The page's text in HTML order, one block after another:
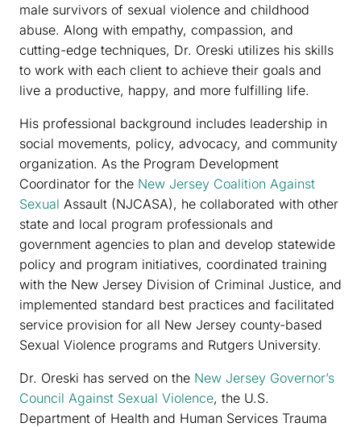
male survivors of sexual violence and childhood
abuse. Along with empathy, compassion, and
cutting-edge techniques, Dr. Oreski utilizes his skills
to work with each client to achieve their goals and
live a productive, happy, and more fulfilling life.
His professional background includes leadership in
social movements, policy, advocacy, and community
organization. As the Program Development
Coordinator for the New Jersey Coalition Against
Sexual Assault (NJCASA), he collaborated with other
state and local program professionals and
government agencies to plan and develop statewide
policy and program initiatives, coordinated training
with the New Jersey Division of Criminal Justice, and
implemented standard best practices and facilitated
service provision for all New Jersey county-based
Sexual Violence programs and Rutgers University.
Dr. Oreski has served on the New Jersey Governor’s
Council Against Sexual Violence, the U.S.
Department of Health and Human Services Trauma